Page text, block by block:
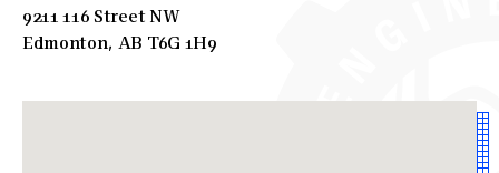
9211 116 Street NW
Edmonton, AB T6G 1H9